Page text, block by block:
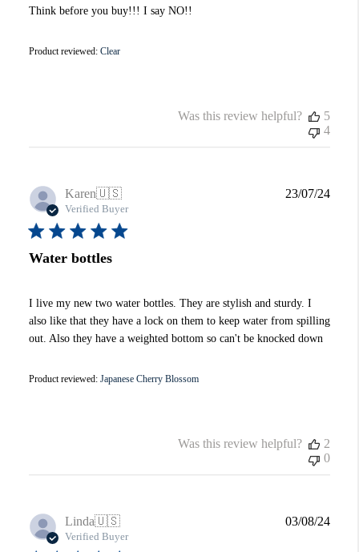
Think before you buy!!! I say NO!!
Product reviewed: Clear
Was this review helpful?
5
4
Karen🇺🇸
Verified Buyer
Water bottles
I live my new two water bottles. They are stylish and sturdy. I
also like that they have a lock on them to keep water from spilling
out. Also they have a weighted bottom so can't be knocked down
Product reviewed: Japanese Cherry Blossom
23/07/24
Was this review helpful?
2
0
Linda🇺🇸
Verified Buyer
03/08/24